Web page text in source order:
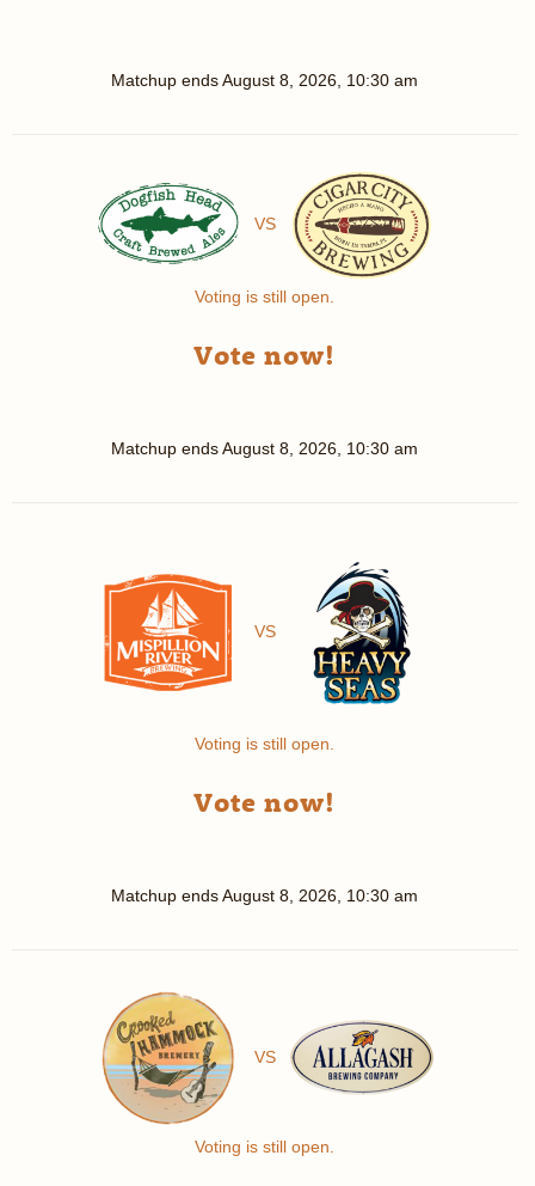
Matchup endsAugust 8, 2026, 10:30 am
VS
Voting is still open.
Vote now!
Matchup endsAugust 8, 2026, 10:30 am
VS
Voting is still open.
Vote now!
Matchup endsAugust 8, 2026, 10:30 am
VS
Voting is still open.